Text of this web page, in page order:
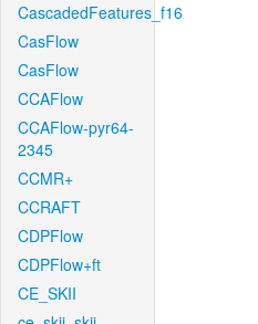
CascadedFeatures_f16
CasFlow
CasFlow
CCAFlow
CCAFlow-pyr64-
2345
CCMR+
CCRAFT
CDPFlow
CDPFlow+ft
CE_SKII